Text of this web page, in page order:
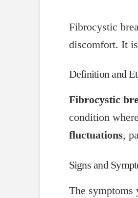
Fibrocystic
discomfort. It
Definition and
Fibrocystic
condition
fluctuations,
Signs and
The symptoms